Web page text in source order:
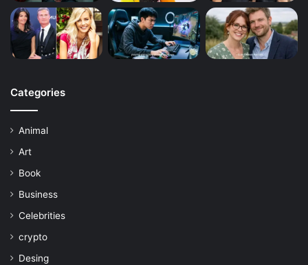
Categories
Animal
Art
Book
Business
Celebrities
crypto
Desing